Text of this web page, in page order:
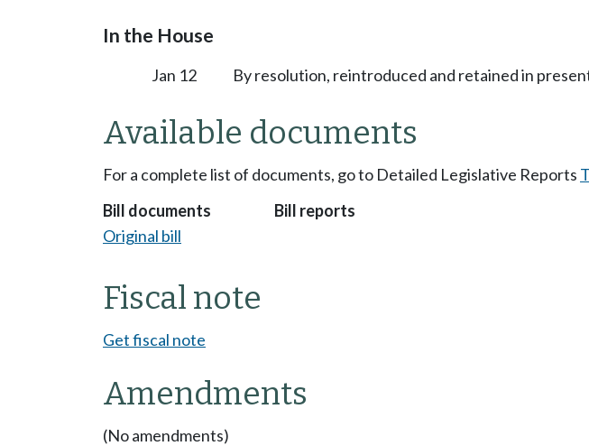
In the House
Jan 12 By resolution, reintroduced and retained in
Available documents
For a complete list of documents, go to Detailed Legislative Reports
Bill documents
Original bill
Bill reports
Fiscal note
Get fiscal note
Amendments
(No amendments)